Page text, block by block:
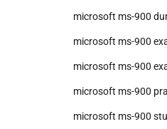
microsoft ms-900
microsoft ms-900
microsoft ms-900
microsoft ms-900
microsoft ms-900